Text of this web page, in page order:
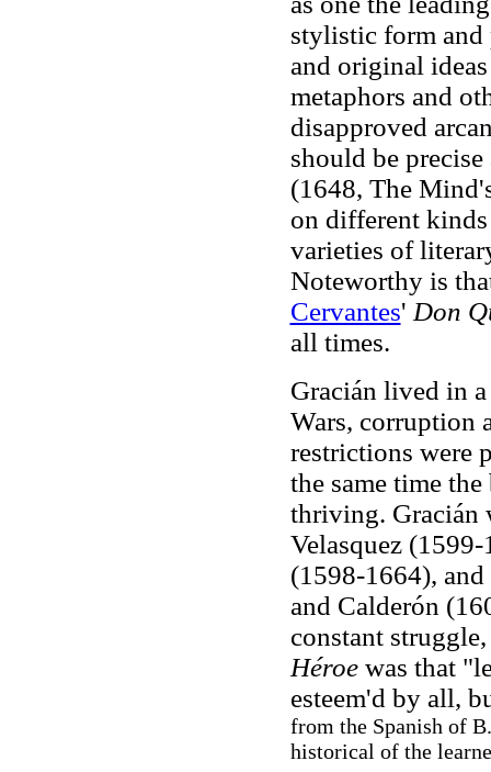
stylistic form and
and original
metaphors and
disapproved
should be
(1648, The
on different
varieties of
Noteworthy is
Cervantes' Don
all times.
Gracián lived in
Wars, corruption
restrictions were
the same time
thriving. Gracián
Velasquez
(1598-1664),
and Calderón
constant
Héroewas that
esteem'd by all,
from the Spanish of
historical of the